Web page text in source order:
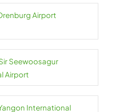
Airport
Seewoosagur
Airport
International